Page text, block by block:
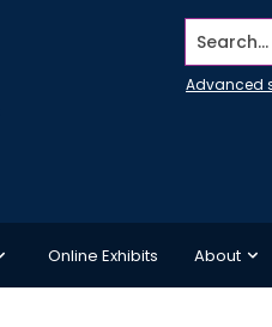
Search...
Advanced
Online Exhibits About